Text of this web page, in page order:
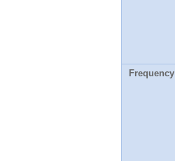
Frequency